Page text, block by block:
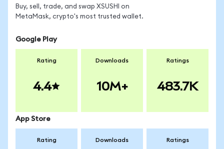
Buy, sell, trade, and swap XSUSHI on
MetaMask, crypto's most trusted wallet.
Google Play
Rating
4.4
Downloads
10M+
Ratings
483.7K
App Store
Rating Downloads Ratings